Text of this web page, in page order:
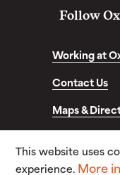
Follow
Working at
Contact Us
Maps &
Consumer
This website uses
experience. More